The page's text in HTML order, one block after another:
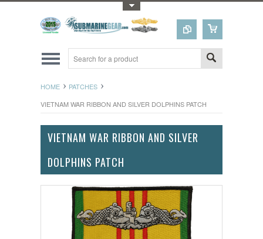
HOME
PATCHES
VIETNAM WAR RIBBON AND SILVER DOLPHINS PATCH
VIETNAM WAR RIBBON AND SILVER
DOLPHINS PATCH